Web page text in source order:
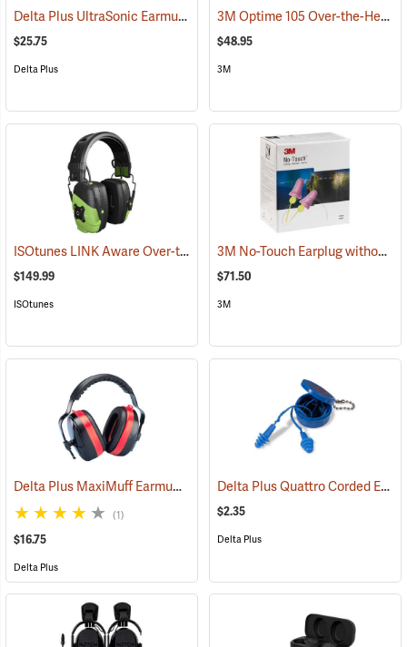
Delta Plus UltraSonic Earmuff (94166)
$25.75
Delta Plus
3M Optime 105 Over-the-Head Hi-Viz Earmuffs
$48.95
3M
ISOtunes LINK Aware Over-the-Head Earmuffs, 25 dB NRR (94918)
$149.99
ISOtunes
3M No-Touch Earplug without Cord, Box of 100 pairs
$71.50
3M
Delta Plus MaxiMuff Earmuffs (94117)
(1)
$16.75
Delta Plus
Delta Plus Quattro Corded Ear Plugs, 27db NRR
$2.35
Delta Plus